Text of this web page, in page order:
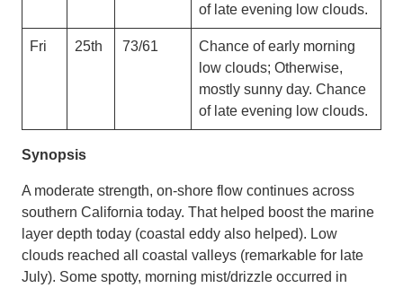
of late evening low clouds.
Fri 25th 73/61
Chance of early morning
low clouds; Otherwise,
mostly sunny day. Chance
of late evening low clouds.
Synopsis
A moderate strength, on-shore flow continues across
southern California today. That helped boost the marine
layer depth today (coastal eddy also helped). Low
clouds reached all coastal valleys (remarkable for late
July). Some spotty, morning mist/drizzle occurred in